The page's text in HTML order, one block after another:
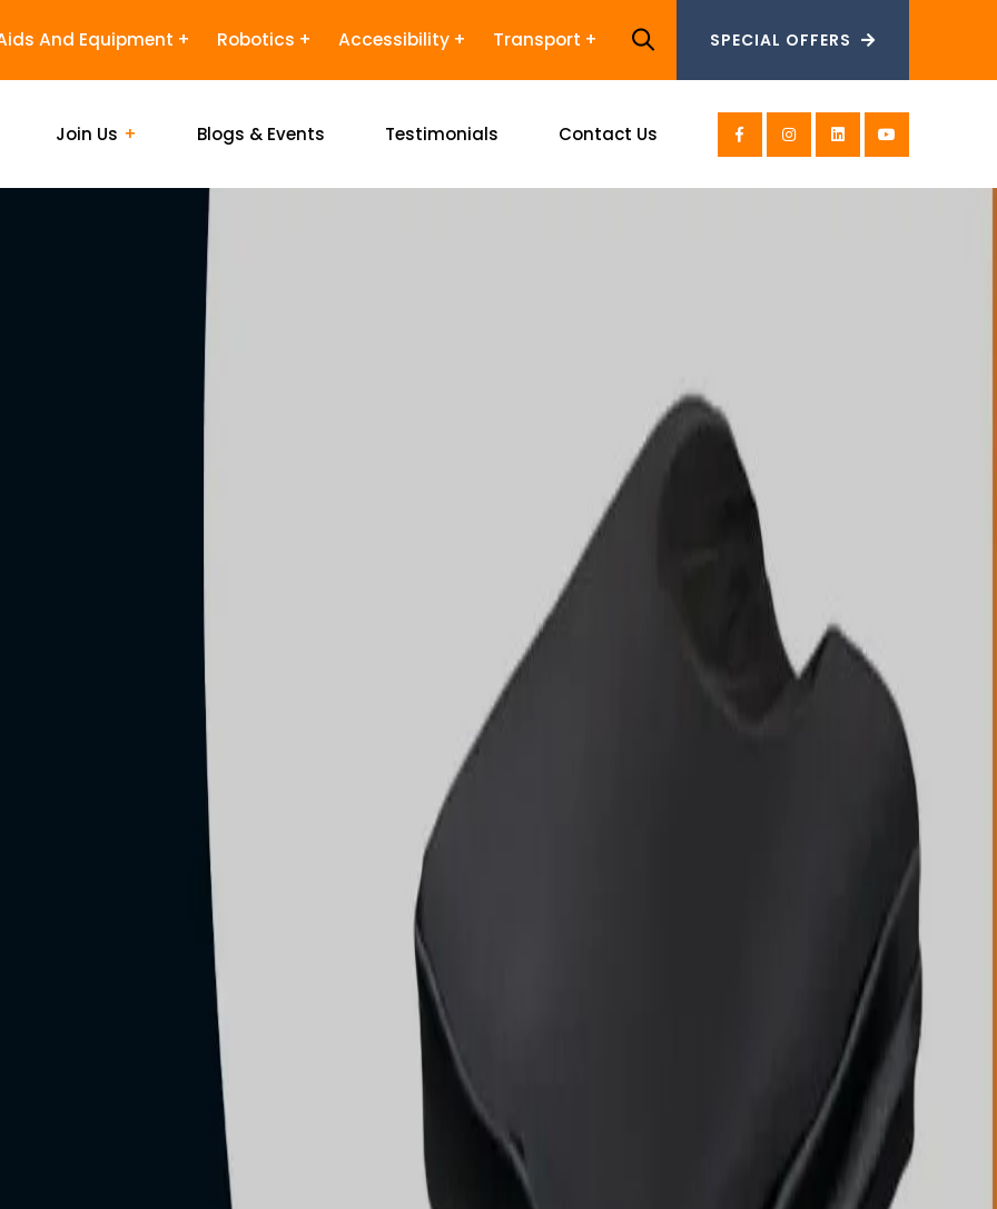
And Equipment Robotics Accessibility Transport
SPECIAL OFFERS
Join Us Blogs & Events Testimonials Contact Us